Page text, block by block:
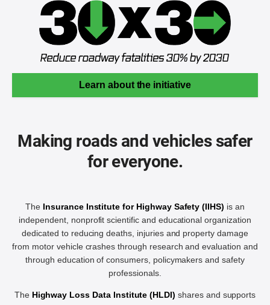
Learn about the initiative
Making roads and vehicles safer
for everyone.
The Insurance Institute for Highway Safety (IIHS) is an
independent, nonprofit scientific and educational organization
dedicated to reducing deaths, injuries and property damage
from motor vehicle crashes through research and evaluation and
through education of consumers, policymakers and safety
professionals.
The Highway Loss Data Institute (HLDI) shares and supports